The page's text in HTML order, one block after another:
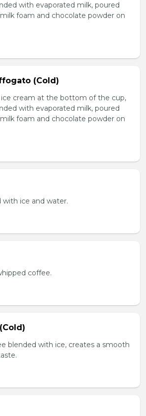
with evaporated milk, poured
foam and chocolate powder on
(Cold)
ice cream at the bottom of the cup,
with evaporated milk, poured
foam and chocolate powder on
with ice and water.
coffee.
blended with ice, creates a smooth